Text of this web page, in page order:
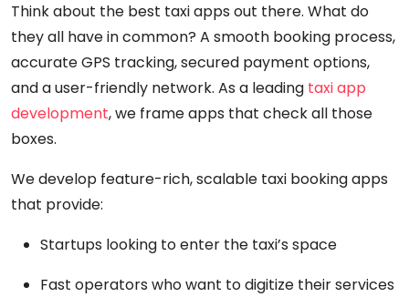
Think about the best taxi apps out there. What do
they all have in common? A smooth booking process,
accurate GPS tracking, secured payment options,
and a user-friendly network. As a leading taxi app
development, we frame apps that check all those
boxes.
We develop feature-rich, scalable taxi booking apps
that provide:
Startups looking to enter the taxi’s space
Fast operators who want to digitize their services